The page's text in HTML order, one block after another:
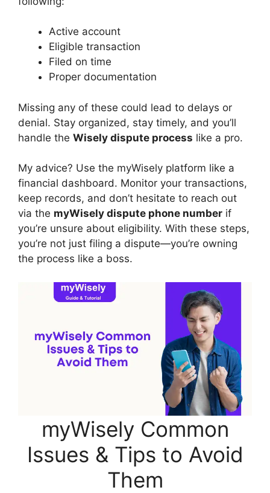
Active account
Eligible transaction
Filed on time
Proper documentation
Missing any of these could lead to delays or
denial. Stay organized, stay timely, and you’ll
handle the Wisely dispute process like a pro.
My advice? Use the myWisely platform like a
financial dashboard. Monitor your transactions,
keep records, and don’t hesitate to reach out
via the myWisely dispute phone number if
you’re unsure about eligibility. With these steps,
you’re not just filing a dispute—you’re owning
the process like a boss.
myWisely Common
Issues & Tips to Avoid
Them